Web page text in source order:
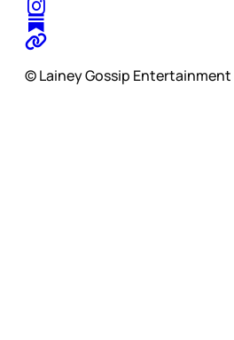
© Lainey Gossip Entertainment